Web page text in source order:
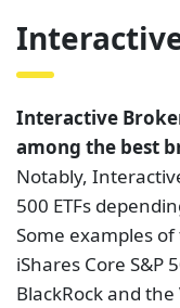
Interactive
among the best
Notably,
500 ETFs
Some examples of
iShares Core S&P
BlackRock and the